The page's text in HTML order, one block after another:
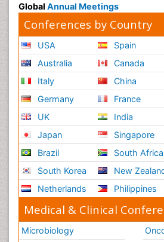
Global Annual Meetings
Conferences by Country
USA
Australia
Italy
Germany
UK
Japan
Brazil
South Korea
Netherlands
Spain
Canada
China
France
India
Singapore
South Africa
New
Philippines
Medical & Clinical
Microbiology